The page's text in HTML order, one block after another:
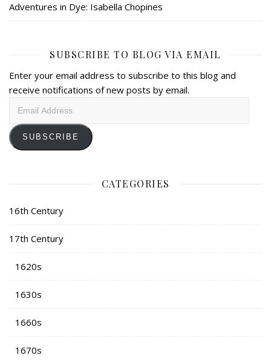
Adventures in Dye: Isabella Chopines
SUBSCRIBE TO BLOG VIA EMAIL
Enter your email address to subscribe to this blog and
receive notifications of new posts by email.
SUBSCRIBE
CATEGORIES
16th Century
17th Century
1620s
1630s
1660s
1670s